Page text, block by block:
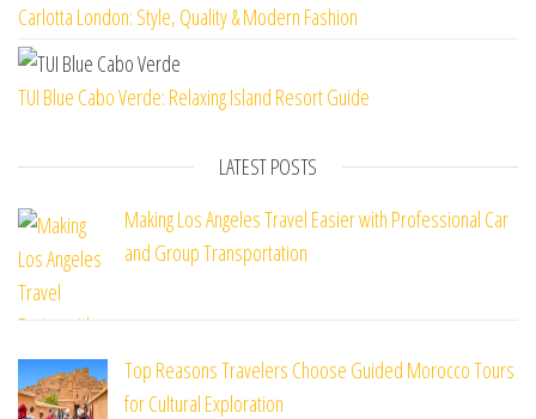
Carlotta London: Style, Quality & Modern Fashion
TUI Blue Cabo Verde: Relaxing Island Resort Guide
LATEST POSTS
Making Los Angeles Travel Easier with Professional Car
and Group Transportation
Top Reasons Travelers Choose Guided Morocco Tours
for Cultural Exploration